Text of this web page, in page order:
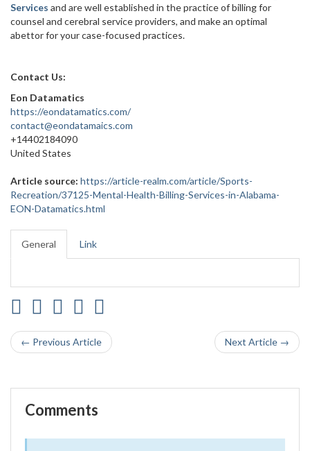
Services and are well established in the practice of billing for
counsel and cerebral service providers, and make an optimal
abettor for your case-focused practices.
Contact Us:
Eon Datamatics
https://eondatamatics.com/
contact@eondatamaics.com
+14402184090
United States
Article source: https://article-realm.com/article/Sports-
Recreation/37125-Mental-Health-Billing-Services-in-Alabama-
EON-Datamatics.html
General Link
← Previous Article Next Article →
Comments